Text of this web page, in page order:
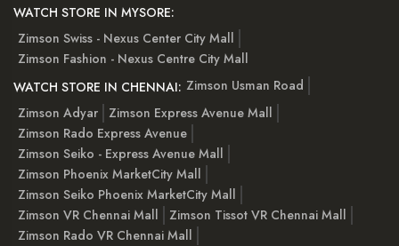
WATCH STORE IN MYSORE:
Zimson Swiss - Nexus Center City Mall
Zimson Fashion - Nexus Centre City Mall
WATCH STORE IN CHENNAI: Zimson Usman Road
Zimson Adyar
Zimson Express Avenue Mall
Zimson Rado Express Avenue
Zimson Seiko - Express Avenue Mall
Zimson Phoenix MarketCity Mall
Zimson Seiko Phoenix MarketCity Mall
Zimson VR Chennai Mall
Zimson Tissot VR Chennai Mall
Zimson Rado VR Chennai Mall